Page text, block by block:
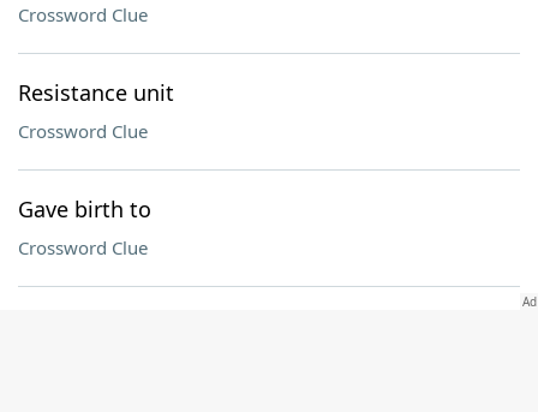
Crossword Clue
Resistance unit
Crossword Clue
Gave birth to
Crossword Clue